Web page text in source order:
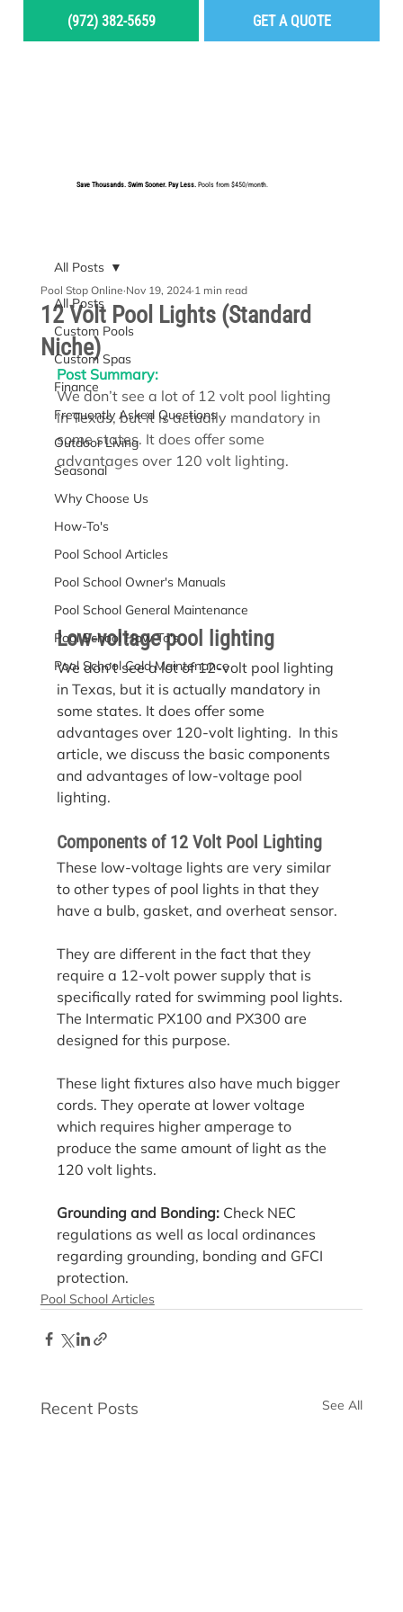
(972) 382-5659 GET A QUOTE
Save Thousands. Swim Sooner. Pay Less.Pools from $450/month.
All Posts
Custom Pools
Custom Spas
Finance
Frequently Asked Questions
Outdoor Living
Seasonal
Why Choose Us
How-To's
Pool School Articles
Pool School Owner's Manuals
Pool School General Maintenance
Pool School How To's
Pool School Cold Maintenance
All Posts
12 Volt Pool Lights (Standard
Niche)
Pool Stop Online Nov 19, 2024 1 min read
Post Summary:
We don’t see a lot of 12 volt pool lighting
in Texas, but it is actually mandatory in
some states. It does offer some
advantages over 120 volt lighting.
Low-voltage pool lighting
We don’t see a lot of 12-volt pool lighting
in Texas, but it is actually mandatory in
some states. It does offer some
advantages over 120-volt lighting.  In this
article, we discuss the basic components
and advantages of low-voltage pool
lighting.
Components of 12 Volt Pool Lighting
These low-voltage lights are very similar
to other types of pool lights in that they
have a bulb, gasket, and overheat sensor.
They are different in the fact that they
require a 12-volt power supply that is
specifically rated for swimming pool lights.
The Intermatic PX100 and PX300 are
designed for this purpose.
These light fixtures also have much bigger
cords. They operate at lower voltage
which requires higher amperage to
produce the same amount of light as the
120 volt lights.
Grounding and Bonding: Check NEC
regulations as well as local ordinances
regarding grounding, bonding and GFCI
protection.
Pool School Articles
Recent Posts See All